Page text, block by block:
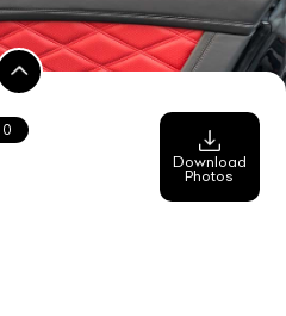
0
Download
Photos